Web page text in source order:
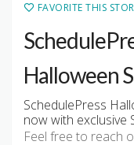
FAVORITE THIS
Halloween
SchedulePress
now with exclusive
Feel free to reach